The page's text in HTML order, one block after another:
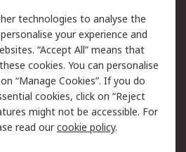
Email Security
Website Terms
technologies to analyse the
your experience and
“Accept All” means that
cookies. You can personalise
“Manage Cookies”. If you do
cookies, click on “Reject
might not be accessible. For
read ourcookie policy.